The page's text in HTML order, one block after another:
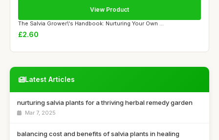
The Salvia Grower\'s Handbook: Nurturing Your Own ...
£2.60
View Product
Latest Articles
nurturing salvia plants for a thriving herbal remedy garden
Mar 7, 2025
balancing cost and benefits of salvia plants in healing